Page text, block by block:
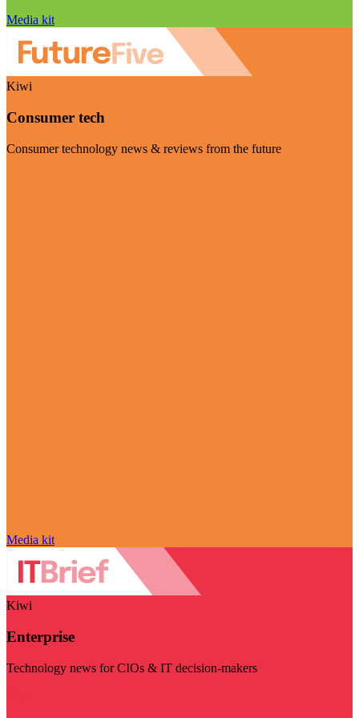
Media kit
Kiwi
Consumer tech
Consumer technology news & reviews from the future
Media kit
Kiwi
Enterprise
Technology news for CIOs & IT decision-makers